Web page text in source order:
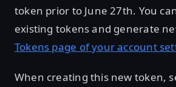
token prior to June 27th. You
existing tokens and generate
Tokens page of your account
When creating this new token,